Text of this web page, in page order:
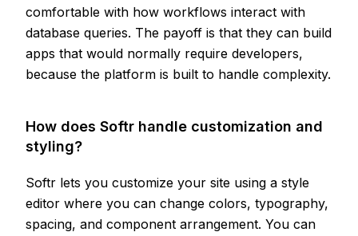
comfortable with how workflows interact with
database queries. The payoff is that they can build
apps that would normally require developers,
because the platform is built to handle complexity.
How does Softr handle customization and
styling?
Softr lets you customize your site using a style
editor where you can change colors, typography,
spacing, and component arrangement. You can